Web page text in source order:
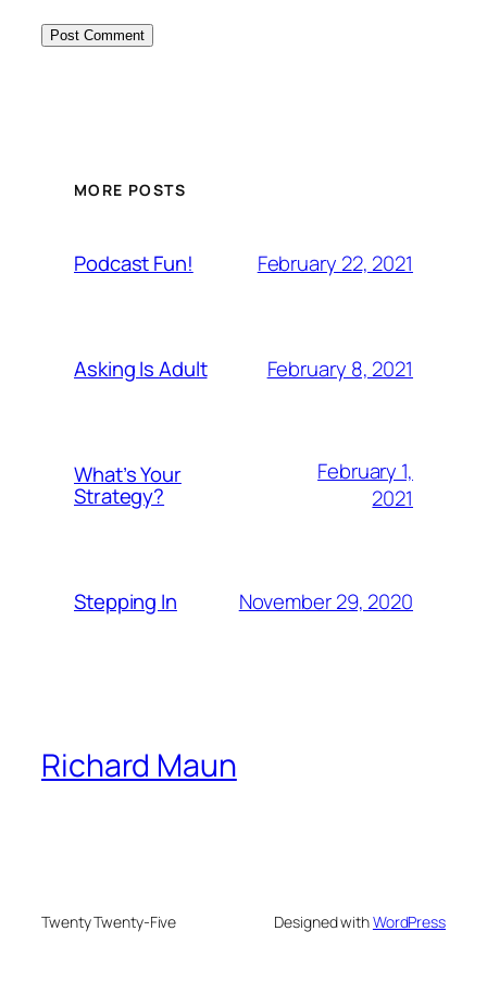
MORE POSTS
Podcast Fun! February 22, 2021
Asking Is Adult February 8, 2021
What’s Your
Strategy?
February 1,
2021
Stepping In November 29, 2020
Richard Maun
Twenty Twenty-Five Designed withWordPress